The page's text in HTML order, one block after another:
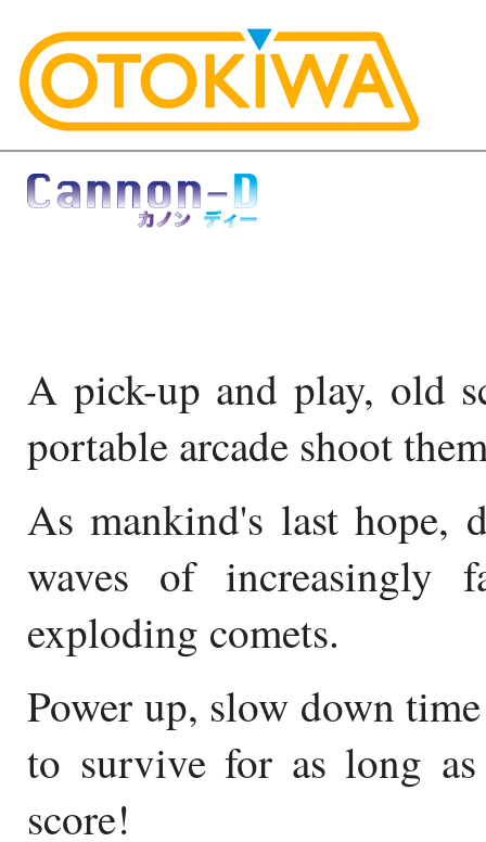
A pick-up and play, old
portable arcade shoot
As mankind's last hope,
waves of increasingly
exploding comets.
Power up, slow down
to survive for as long
score!